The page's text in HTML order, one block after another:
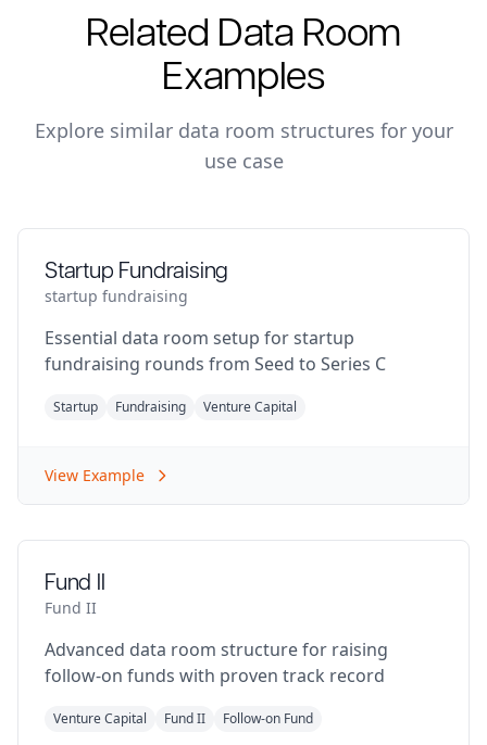
Related Data Room
Examples
Explore similar data room structures for your
use case
Startup Fundraising
startup fundraising
Essential data room setup for startup
fundraising rounds from Seed to Series C
Startup Fundraising Venture Capital
View Example
Fund II
Fund II
Advanced data room structure for raising
follow-on funds with proven track record
Venture Capital Fund II Follow-on Fund